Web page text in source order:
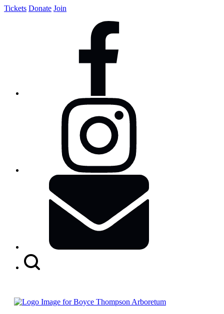
Tickets Donate Join